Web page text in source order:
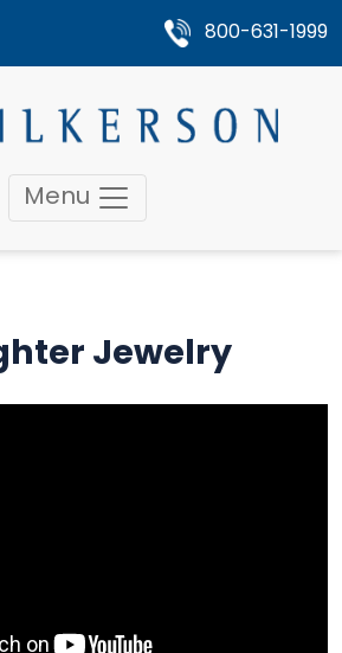
800-631-1999
Menu
Jewelry